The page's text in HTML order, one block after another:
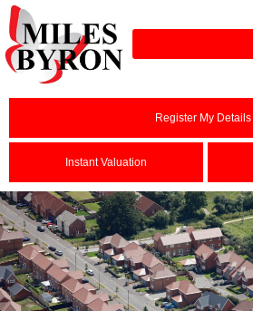
Register My Details
Instant Valuation